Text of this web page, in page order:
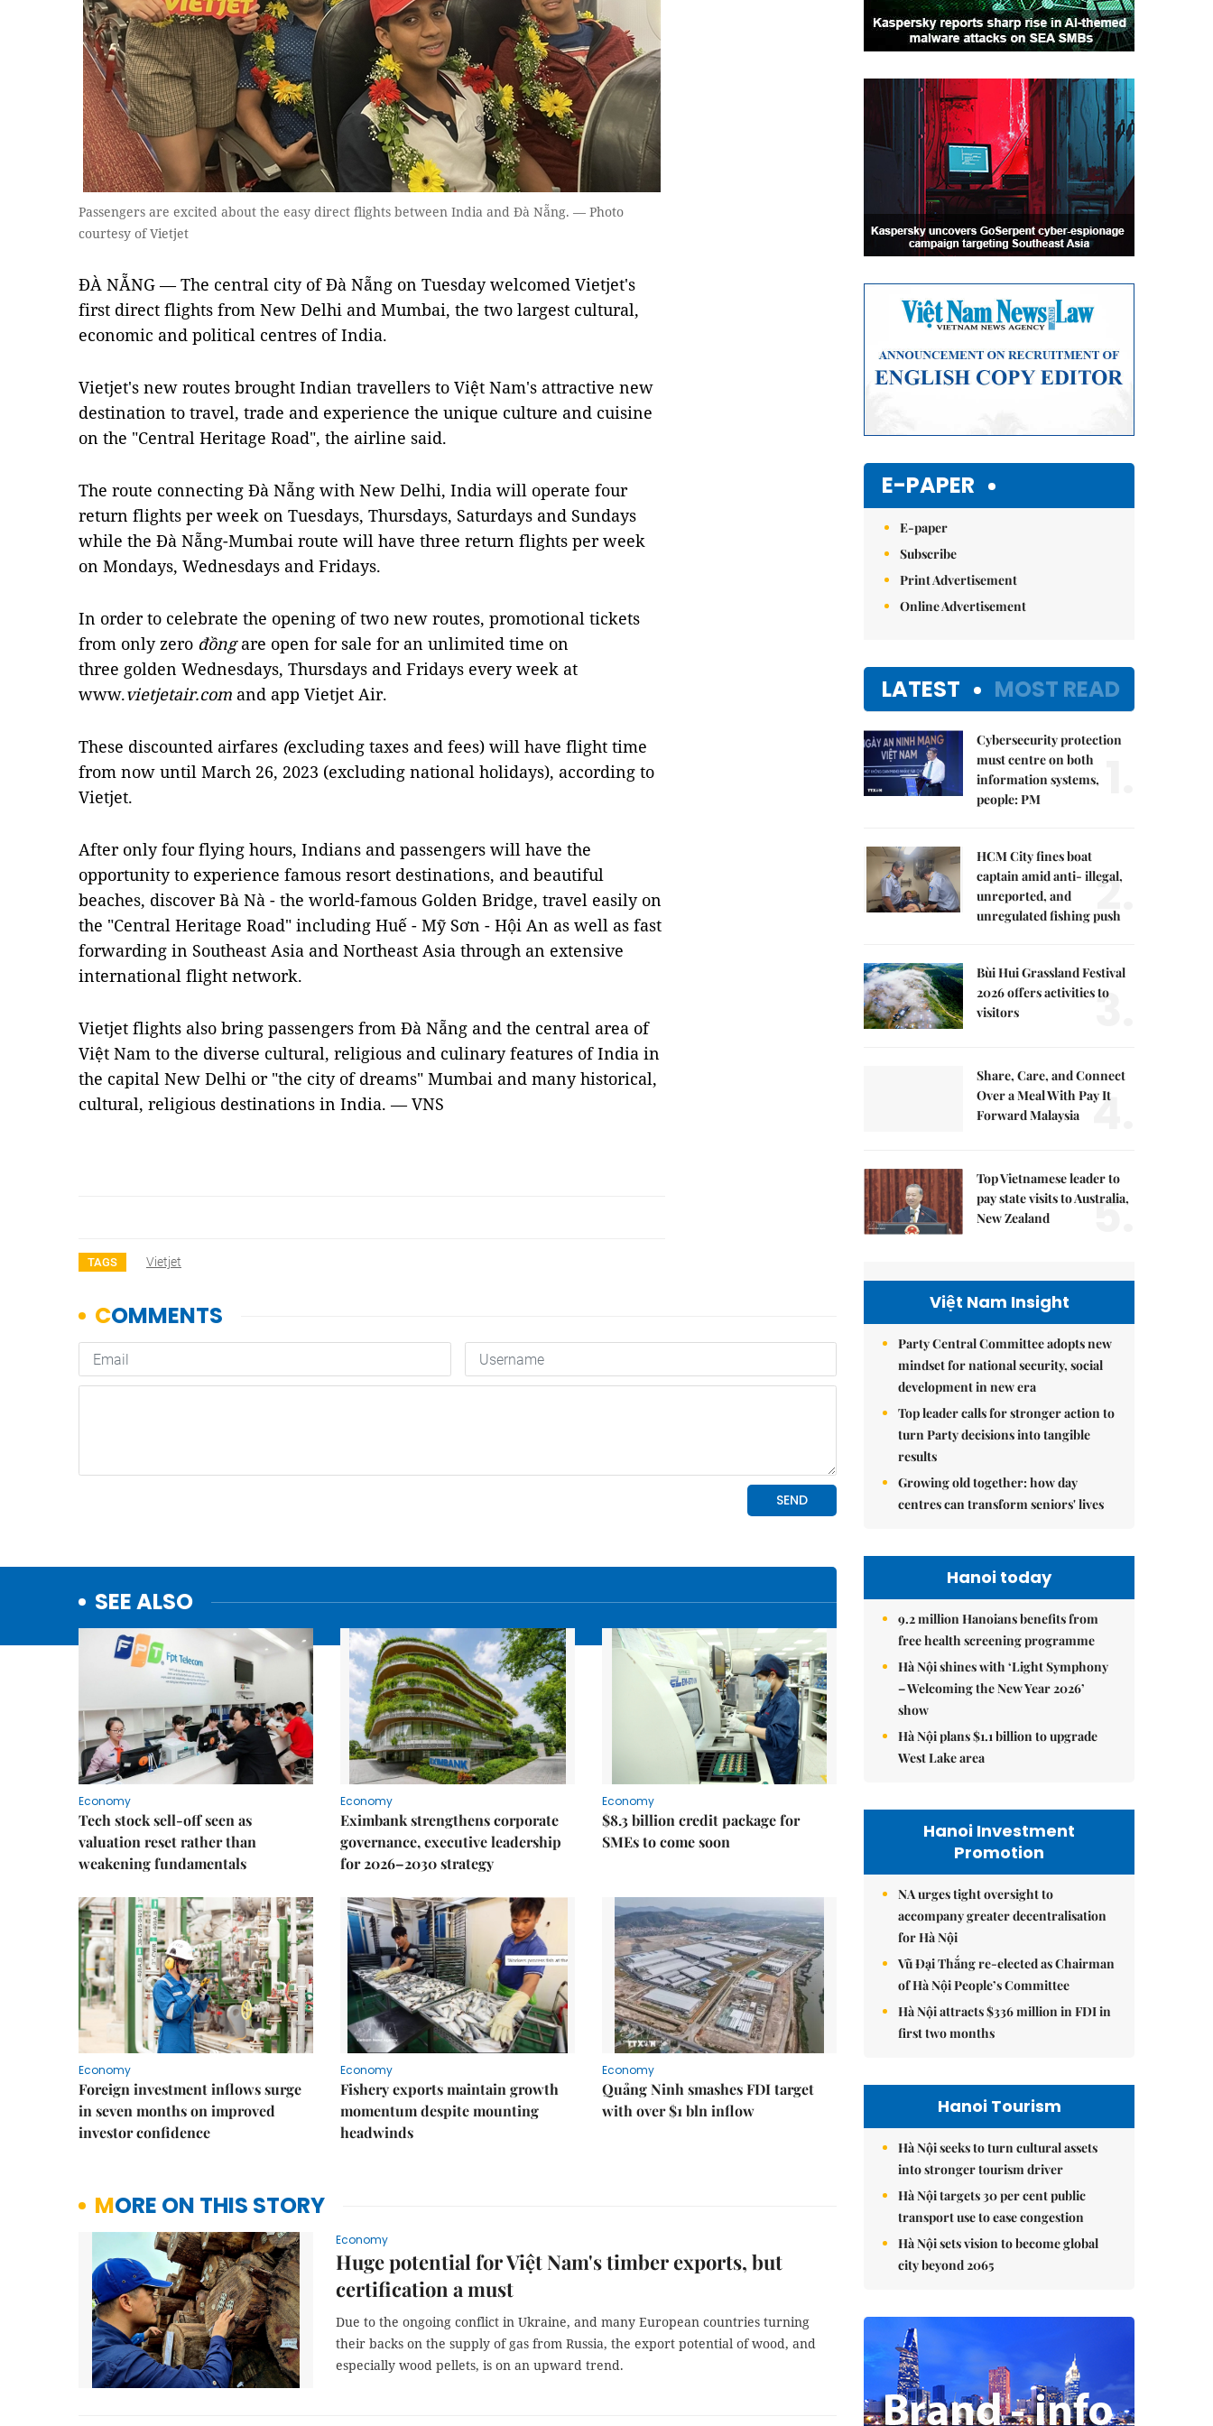
Passengers are excited about the easy direct flights between India and Đà Nẵng. — Photo
courtesy of Vietjet
ĐÀ NẴNG — The central city of Đà Nẵng on Tuesday welcomed Vietjet's
first direct flights from New Delhi and Mumbai, the two largest cultural,
economic and political centres of India.
Vietjet's new routes brought Indian travellers to Việt Nam's attractive new
destination to travel, trade and experience the unique culture and cuisine
on the "Central Heritage Road", the airline said.
The route connecting Đà Nẵng with New Delhi, India will operate four
return flights per week on Tuesdays, Thursdays, Saturdays and Sundays
while the Đà Nẵng-Mumbai route will have three return flights per week
on Mondays, Wednesdays and Fridays.
In order to celebrate the opening of two new routes, promotional tickets
from only zero đồngare open for sale for an unlimited time on
three golden Wednesdays, Thursdays and Fridays every week at
www.vietjetair.com and app Vietjet Air.
These discounted airfares (excluding taxes and fees) will have flight time
from now until March 26, 2023 (excluding national holidays), according to
Vietjet.
After only four flying hours, Indians and passengers will have the
opportunity to experience famous resort destinations, and beautiful
beaches, discover Bà Nà - the world-famous Golden Bridge, travel easily on
the "Central Heritage Road" including Huế - Mỹ Sơn - Hội An as well as fast
forwarding in Southeast Asia and Northeast Asia through an extensive
international flight network.
Vietjet flights also bring passengers from Đà Nẵng and the central area of
Việt Nam to the diverse cultural, religious and culinary features of India in
the capital New Delhi or "the city of dreams" Mumbai and many historical,
cultural, religious destinations in India. — VNS
TAGS Vietjet
SEE ALSO
Economy
Tech stock sell-off seen as
valuation reset rather than
weakening fundamentals
Economy
Eximbank strengthens corporate
governance, executive leadership
for 2026–2030 strategy
Economy
$8.3 billion credit package for
SMEs to come soon
Economy
Foreign investment inflows surge
in seven months on improved
investor confidence
Economy
Fishery exports maintain growth
momentum despite mounting
headwinds
Economy
Quảng Ninh smashes FDI target
with over $1 bln inflow
MORE ON THIS STORY
Economy
Huge potential for Việt Nam's timber exports, but
certification a must
Due to the ongoing conflict in Ukraine, and many European countries turning
their backs on the supply of gas from Russia, the export potential of wood, and
especially wood pellets, is on an upward trend.
E-PAPER
E-paper
Subscribe
Print Advertisement
Online Advertisement
LATEST MOST READ
Cybersecurity protection
must centre on both
information systems,
people: PM
HCM City fines boat
captain amid anti- illegal,
unreported, and
unregulated fishing push
2.
Bùi Hui Grassland Festival
2026 offers activities to
visitors
3.
Share, Care, and Connect
Over a Meal With Pay It
Forward Malaysia
4.
Top Vietnamese leader to
pay state visits to Australia,
New Zealand
5.
Việt Nam Insight
Party Central Committee adopts new
mindset for national security, social
development in new era
Top leader calls for stronger action to
turn Party decisions into tangible
results
Growing old together: how day
centres can transform seniors' lives
Hanoi today
9.2 million Hanoians benefits from
free health screening programme
Hà Nội shines with ‘Light Symphony
– Welcoming the New Year 2026’
show
Hà Nội plans $1.1 billion to upgrade
West Lake area
Hanoi Investment
Promotion
NA urges tight oversight to
accompany greater decentralisation
for Hà Nội
Vũ Đại Thắng re-elected as Chairman
of Hà Nội People’s Committee
Hà Nội attracts $336 million in FDI in
first two months
Hanoi Tourism
Hà Nội seeks to turn cultural assets
into stronger tourism driver
Hà Nội targets 30 per cent public
transport use to ease congestion
Hà Nội sets vision to become global
city beyond 2065